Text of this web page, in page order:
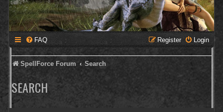
FAQ Login
Register
SpellForce Forum Search
SEARCH